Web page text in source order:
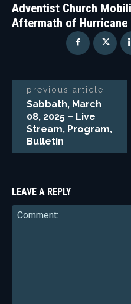
Adventist Church
Aftermath of Hurricane
previous article
Sabbath, March
08, 2025 – Live
Stream, Program,
Bulletin
LEAVE A REPLY